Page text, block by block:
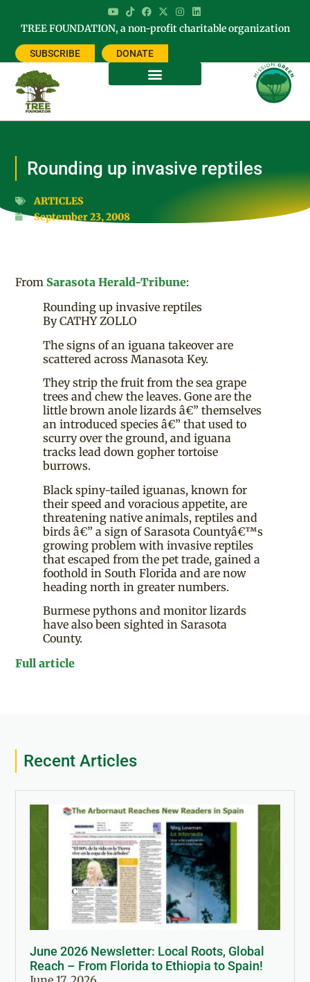
TREE FOUNDATION, a non-profit charitable organization
SUBSCRIBE DONATE
Rounding up invasive reptiles
ARTICLES
September 23, 2008
From Sarasota Herald-Tribune:
Rounding up invasive reptiles
By CATHY ZOLLO
The signs of an iguana takeover are
scattered across Manasota Key.
They strip the fruit from the sea grape
trees and chew the leaves. Gone are the
little brown anole lizards â€” themselves
an introduced species â€” that used to
scurry over the ground, and iguana
tracks lead down gopher tortoise
burrows.
Black spiny-tailed iguanas, known for
their speed and voracious appetite, are
threatening native animals, reptiles and
birds â€” a sign of Sarasota Countyâ€™s
growing problem with invasive reptiles
that escaped from the pet trade, gained a
foothold in South Florida and are now
heading north in greater numbers.
Burmese pythons and monitor lizards
have also been sighted in Sarasota
County.
Full article
Recent Articles
June 2026 Newsletter: Local Roots, Global
Reach – From Florida to Ethiopia to Spain!